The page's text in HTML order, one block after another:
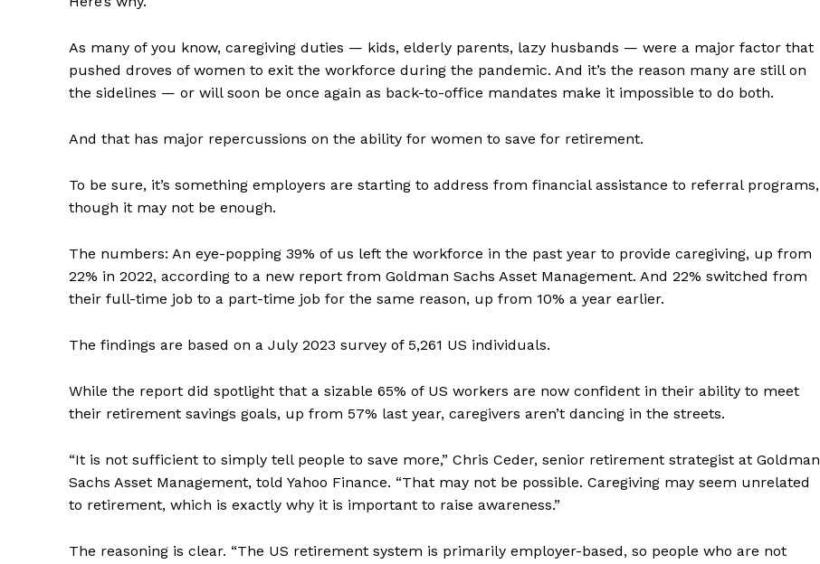
As many of you know, caregiving duties — kids, elderly parents, lazy husbands — were a major factor that
pushed droves of women to exit the workforce during the pandemic. And it’s the reason many are still on
the sidelines — or will soon be once again as back-to-office mandates make it impossible to do both.
And that has major repercussions on the ability for women to save for retirement.
To be sure, it’s something employers are starting to address from financial assistance to referral programs,
though it may not be enough.
The numbers: An eye-popping 39% of us left the workforce in the past year to provide caregiving, up from
22% in 2022, according to a new report from Goldman Sachs Asset Management. And 22% switched from
their full-time job to a part-time job for the same reason, up from 10% a year earlier.
The findings are based on a July 2023 survey of 5,261 US individuals.
While the report did spotlight that a sizable 65% of US workers are now confident in their ability to meet
their retirement savings goals, up from 57% last year, caregivers aren’t dancing in the streets.
“It is not sufficient to simply tell people to save more,” Chris Ceder, senior retirement strategist at Goldman
Sachs Asset Management, told Yahoo Finance. “That may not be possible. Caregiving may seem unrelated
to retirement, which is exactly why it is important to raise awareness.”
The reasoning is clear. “The US retirement system is primarily employer-based, so people who are not